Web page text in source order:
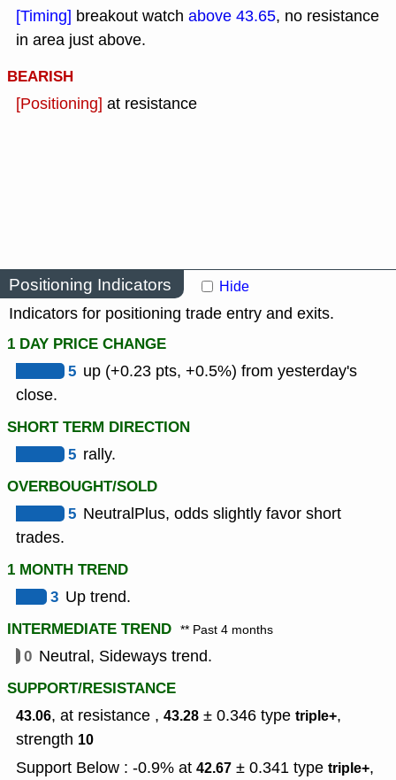
[Timing] breakout watch above 43.65, no resistance
in area just above.
BEARISH
[Positioning] at resistance
Positioning Indicators Hide
Indicators for positioning trade entry and exits.
1 DAY PRICE CHANGE
5 up (+0.23 pts, +0.5%) from yesterday's
close.
SHORT TERM DIRECTION
5 rally.
OVERBOUGHT/SOLD
5 NeutralPlus, odds slightly favor short
trades.
1 MONTH TREND
3 Up trend.
INTERMEDIATE TREND ** Past 4 months
0 Neutral, Sideways trend.
SUPPORT/RESISTANCE
43.06, at resistance , 43.28 ± 0.346 type triple+,
strength 10
Support Below : -0.9% at 42.67 ± 0.341 type triple+,